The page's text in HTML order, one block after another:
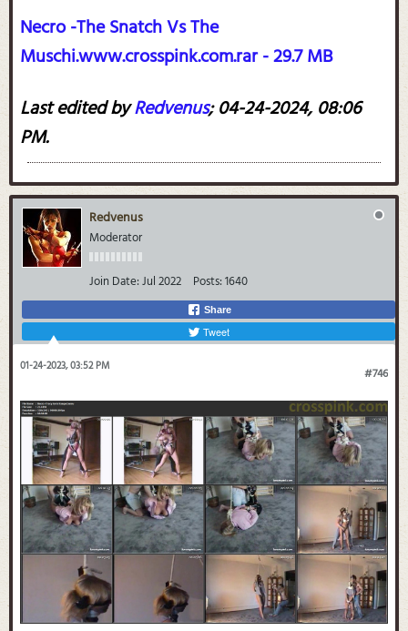
Necro -The Snatch Vs The
Muschi.www.crosspink.com.rar - 29.7 MB
Last edited byRedvenus;04-24-2024, 08:06
PM.
Redvenus
Moderator
Join Date:Jul 2022 Posts:1640
Share
Tweet
#746
01-24-2023, 03:52 PM